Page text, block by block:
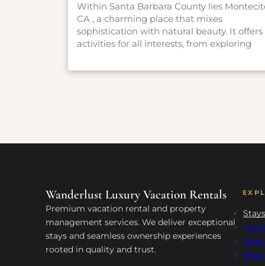
Within Santa Barbara County lies
CA , a charming place that mixes
sophistication with natural beauty. It offers
activities for all interests, from exploring
history and art. Whether you want a
Wanderlust Luxury Vacation Rentals
Premium vacation rental and property
management services. We deliver exceptional
stays and seamless ownership experiences
rooted in quality and trust.
Stays
The